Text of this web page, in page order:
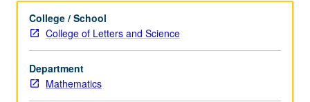
conquer
algorithms,
dynamic
programming,
network
flow.
College / School
College of Letters and Science
Department
Mathematics